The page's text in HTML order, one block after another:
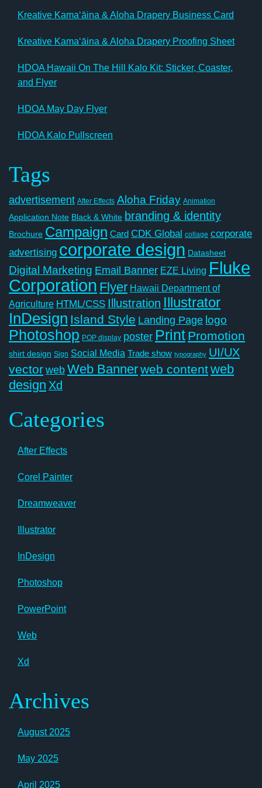
Kreative Kamaʻāina & Aloha Drapery Business Card
Kreative Kamaʻāina & Aloha Drapery Proofing Sheet
HDOA Hawaii On The Hill Kalo Kit: Sticker, Coaster,
and Flyer
HDOA May Day Flyer
HDOA Kalo Pullscreen
Tags
advertisement After Effects Aloha Friday Animation
Application Note Black & White branding & identity
Brochure Campaign Card CDK Global collage corporate
advertising corporate design Datasheet
Digital Marketing Email Banner EZE Living Fluke
Corporation Flyer Hawaii Department of
Agriculture HTML/CSS Illustration Illustrator
InDesign Island Style Landing Page logo
Photoshop POP display poster Print Promotion
shirt design Sign Social Media Trade show typography UI/UX
vectorwebWeb Bannerweb contentweb
design Xd
Categories
After Effects
Corel Painter
Dreamweaver
Illustrator
InDesign
Photoshop
PowerPoint
Web
Xd
Archives
August 2025
May 2025
April 2025